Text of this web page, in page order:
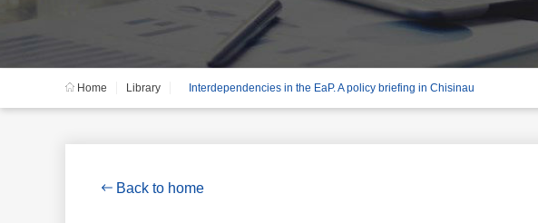
Home Library Interdependencies in the EaP. A policy briefing in Chisinau
Back to home